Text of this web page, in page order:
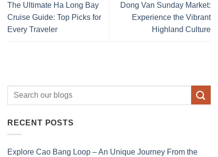
The Ultimate Ha Long Bay
Cruise Guide: Top Picks for
Every Traveler
Dong Van Sunday Market:
Experience the Vibrant
Highland Culture
RECENT POSTS
Explore Cao Bang Loop – An Unique Journey From the